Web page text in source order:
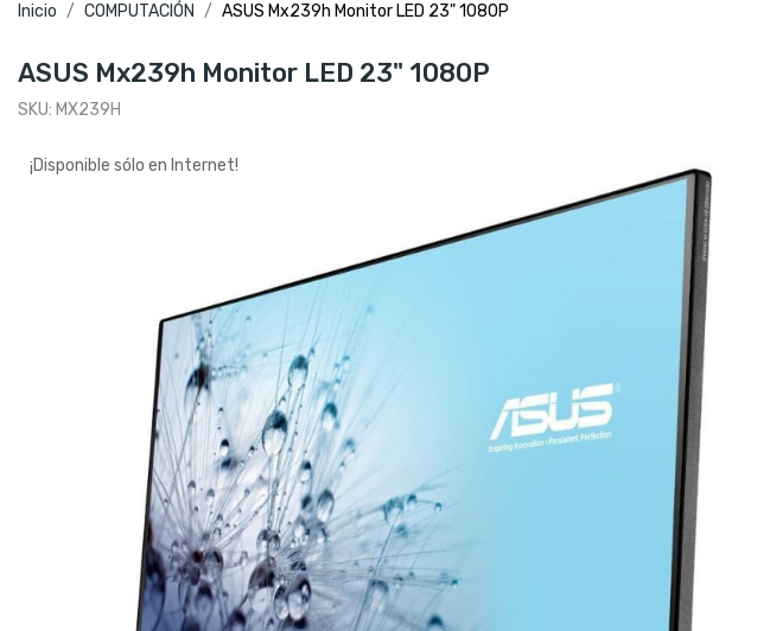
Inicio COMPUTACIÓN ASUS Mx239h Monitor LED 23" 1080P
ASUS Mx239h Monitor LED 23" 1080P
SKU: MX239H
¡Disponible sólo en Internet!